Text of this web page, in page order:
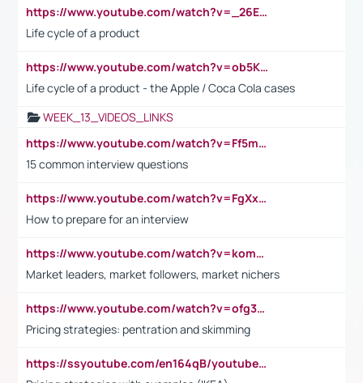
https://www.youtube.com/watch?v=_26E6QR_hmU
Life cycle of a product
https://www.youtube.com/watch?v=ob5KWs3I3aY
Life cycle of a product - the Apple / Coca Cola cases
WEEK_13_VIDEOS_LINKS
https://www.youtube.com/watch?v=Ff5msjyBCa4
15 common interview questions
https://www.youtube.com/watch?v=FgXxFWkg628
How to prepare for an interview
https://www.youtube.com/watch?v=komwUwza3p8
Market leaders, market followers, market nichers
https://www.youtube.com/watch?v=ofg36qMN2vQ
Pricing strategies: pentration and skimming
https://ssyoutube.com/en164qB/youtube-video-downloader